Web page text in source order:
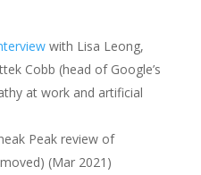
with Lisa Leong,
Cobb (head of Google’s
at work and artificial
Peak review of
(Mar 2021)